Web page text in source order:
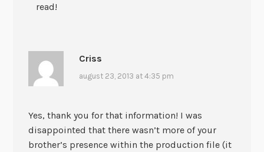
read!
Criss
august 23, 2013 at 4:35 pm
Yes, thank you for that information! I was
disappointed that there wasn’t more of your
brother’s presence within the production file (it